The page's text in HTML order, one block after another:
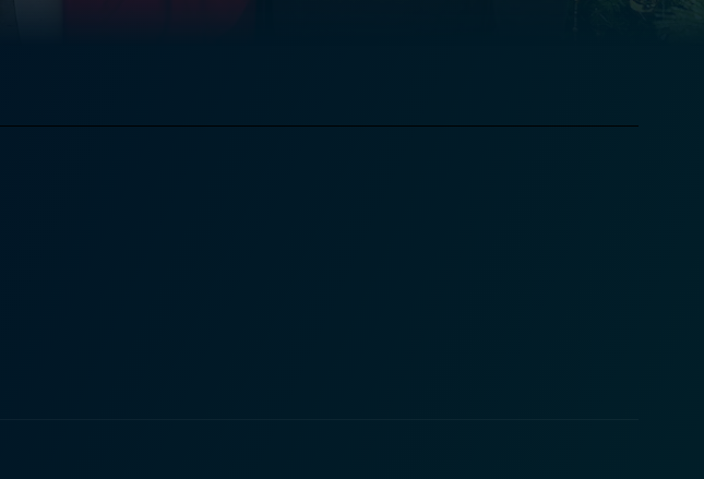
film sets itself apart from other holiday films by choosing to focus on the
the holiday season. Finley's is hoping for a Christmas miracle to boost sales
new whimsical employee might just be the Christmas miracle they
with the new responsibility, Holly is committed to providing a
revisiting painful memories and struggling to determine the best path
Me Mrs. Miracle apart is its riveting